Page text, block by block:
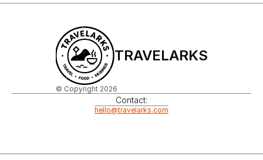
TRAVELARKS
© Copyright 2026
Contact:
hello@travelarks.com